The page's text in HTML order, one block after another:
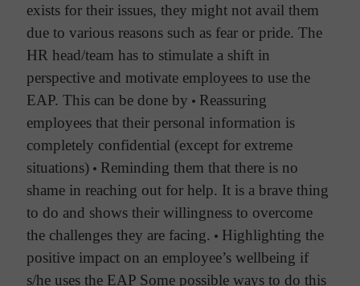
exists for their issues, they might not avail them
due to various reasons such as fear or pride. The
HR head/team has to stimulate a shift in
perspective and motivate employees to use the
EAP. This can be done by • Reassuring
employees that their personal information is
completely confidential (except for extreme
situations)• Reminding them that there is no
shame in reaching out for help. It is a brave thing
to do and shows their willingness to overcome
the challenges they are facing. • Highlighting the
positive impact on an employee’s wellbeing if
s/he uses the EAP Some possible ways to do this